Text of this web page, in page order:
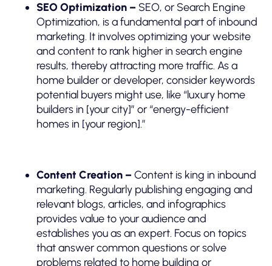
SEO Optimization – SEO, or Search Engine
Optimization, is a fundamental part of inbound
marketing. It involves optimizing your website
and content to rank higher in search engine
results, thereby attracting more traffic. As a
home builder or developer, consider keywords
potential buyers might use, like “luxury home
builders in [your city]” or “energy-efficient
homes in [your region].”
Content Creation – Content is king in inbound
marketing. Regularly publishing engaging and
relevant blogs, articles, and infographics
provides value to your audience and
establishes you as an expert. Focus on topics
that answer common questions or solve
problems related to home building or